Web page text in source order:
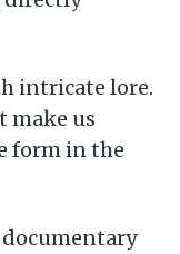
intricate lore.
make us
form in the
documentary